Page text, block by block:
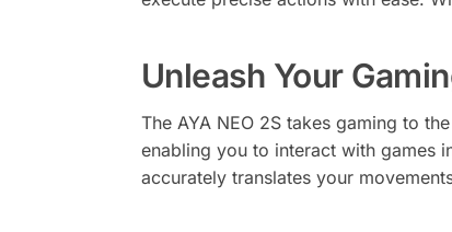
Unleash Your
The AYA NEO 2S takes gaming to
enabling you to interact with games
accurately translates your